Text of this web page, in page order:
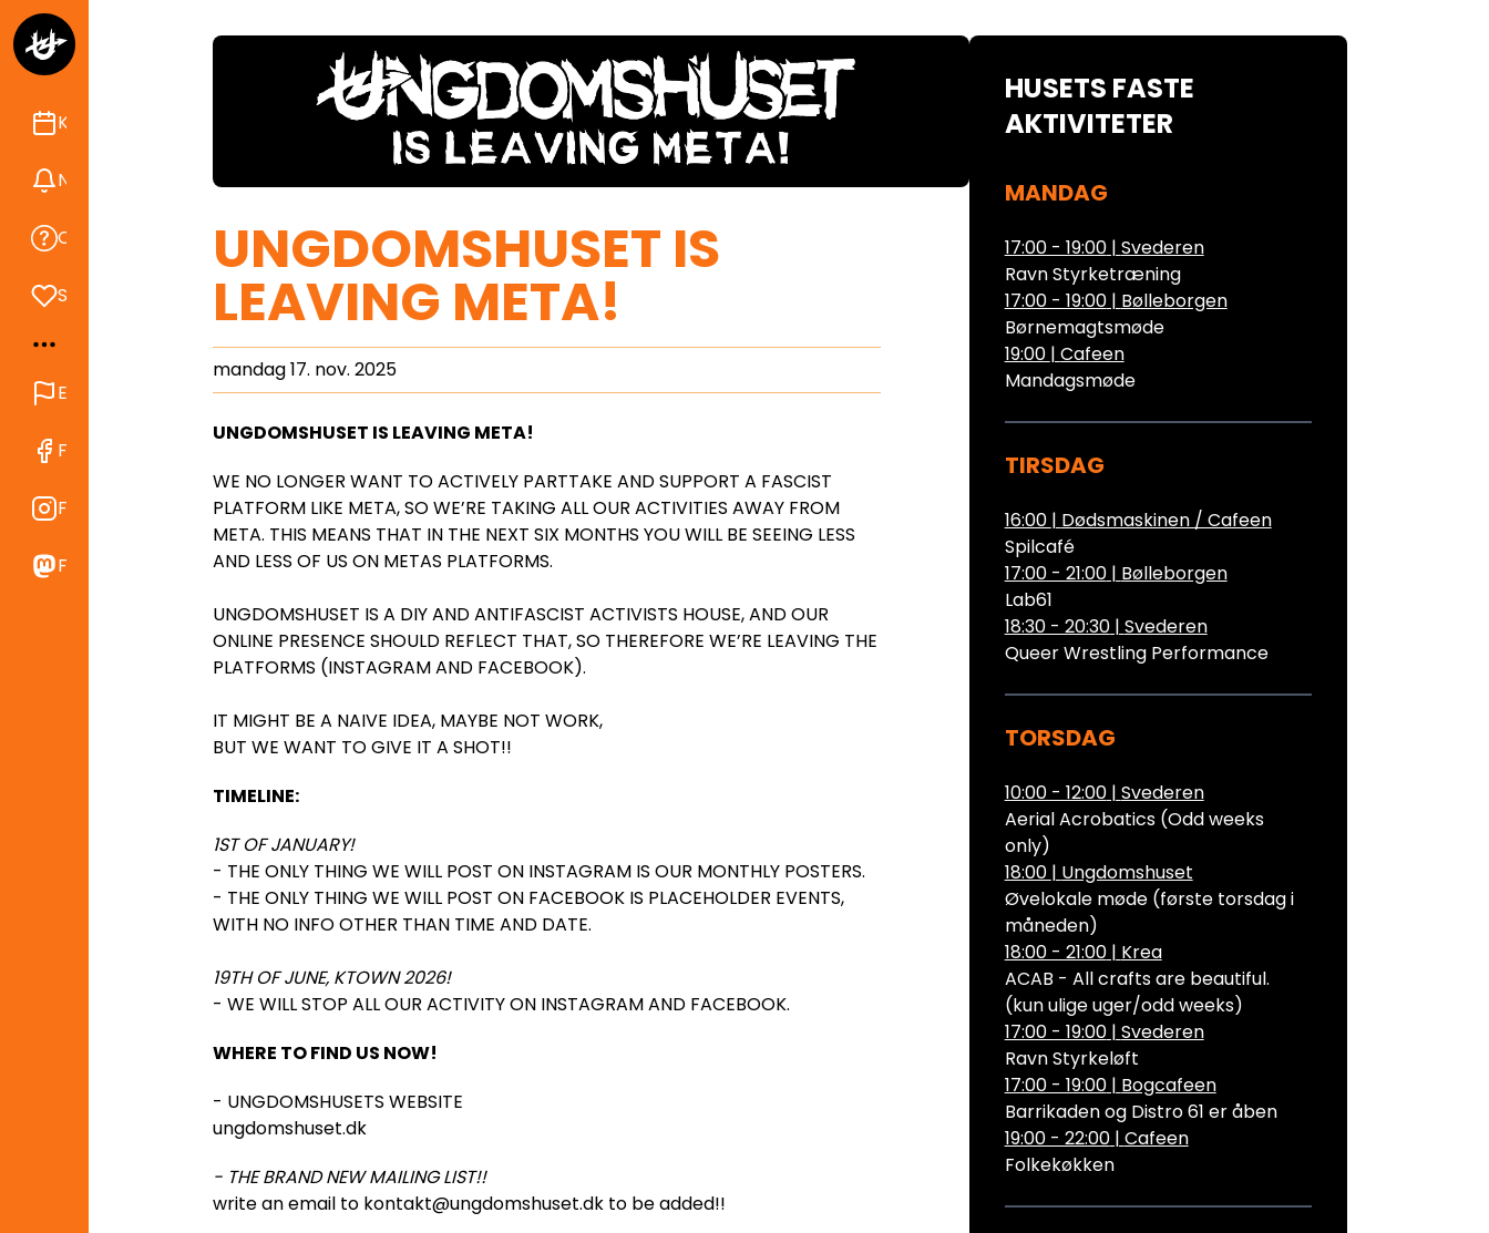
Kalender
Nyheder
Om Ungdomshuset
Støt
English
Find os på Facebook
Find os på Instragram
Find os på Mastodon
UNGDOMSHUSET IS
LEAVING META!
mandag 17. nov. 2025
UNGDOMSHUSET IS LEAVING META!
WE NO LONGER WANT TO ACTIVELY PARTTAKE AND SUPPORT A FASCIST
PLATFORM LIKE META, SO WE’RE TAKING ALL OUR ACTIVITIES AWAY FROM
META. THIS MEANS THAT IN THE NEXT SIX MONTHS YOU WILL BE SEEING LESS
AND LESS OF US ON METAS PLATFORMS.
UNGDOMSHUSET IS A DIY AND ANTIFASCIST ACTIVISTS HOUSE, AND OUR
ONLINE PRESENCE SHOULD REFLECT THAT, SO THEREFORE WE’RE LEAVING THE
PLATFORMS (INSTAGRAM AND FACEBOOK).
IT MIGHT BE A NAIVE IDEA, MAYBE NOT WORK,
BUT WE WANT TO GIVE IT A SHOT!!
TIMELINE:
1ST OF JANUARY!
- THE ONLY THING WE WILL POST ON INSTAGRAM IS OUR MONTHLY POSTERS.
- THE ONLY THING WE WILL POST ON FACEBOOK IS PLACEHOLDER EVENTS,
WITH NO INFO OTHER THAN TIME AND DATE.
19TH OF JUNE, KTOWN 2026!
- WE WILL STOP ALL OUR ACTIVITY ON INSTAGRAM AND FACEBOOK.
WHERE TO FIND US NOW!
- UNGDOMSHUSETS WEBSITE
ungdomshuset.dk
- THE BRAND NEW MAILING LIST!!
write an email to kontakt@ungdomshuset.dk to be added!!
HUSETS FASTE
AKTIVITETER
MANDAG
17:00 - 19:00| Svederen
Ravn Styrketræning
17:00 - 19:00| Bølleborgen
Børnemagtsmøde
19:00 | Cafeen
Mandagsmøde
TIRSDAG
16:00 | Dødsmaskinen / Cafeen
Spilcafé
17:00 - 21:00| Bølleborgen
Lab61
18:30 - 20:30| Svederen
Queer Wrestling Performance
TORSDAG
10:00 - 12:00| Svederen
Aerial Acrobatics (Odd weeks
only)
18:00 | Ungdomshuset
Øvelokale møde (første torsdag i
måneden)
18:00 - 21:00| Krea
ACAB - All crafts are beautiful.
(kun ulige uger/odd weeks)
17:00 - 19:00| Svederen
Ravn Styrkeløft
17:00 - 19:00| Bogcafeen
Barrikaden og Distro 61 er åben
19:00 - 22:00| Cafeen
Folkekøkken